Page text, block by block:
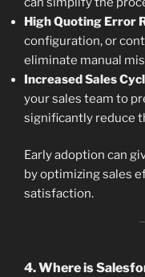
High Quoting Error
configuration, or
eliminate manual
Increased Sales
your sales team to
significantly reduce
Early adoption can
by optimizing sales
satisfaction.
4. Where is